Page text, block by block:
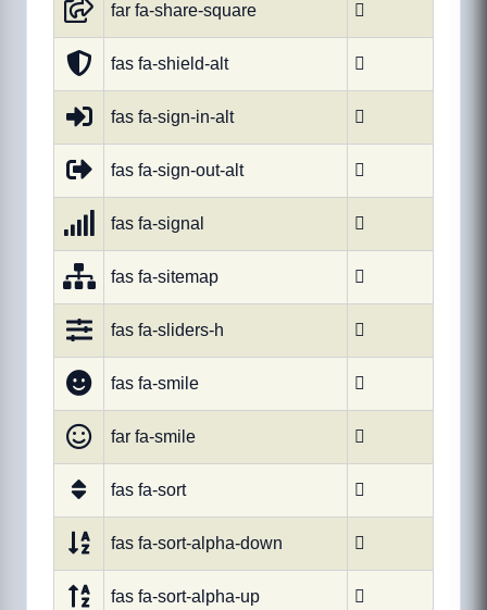
far fa-share-square 
fas fa-shield-alt 
fas fa-sign-in-alt 
fas fa-sign-out-alt 
fas fa-signal 
fas fa-sitemap 
fas fa-sliders-h 
fas fa-smile 
far fa-smile 
fas fa-sort 
fas fa-sort-alpha-down 
fas fa-sort-alpha-up 